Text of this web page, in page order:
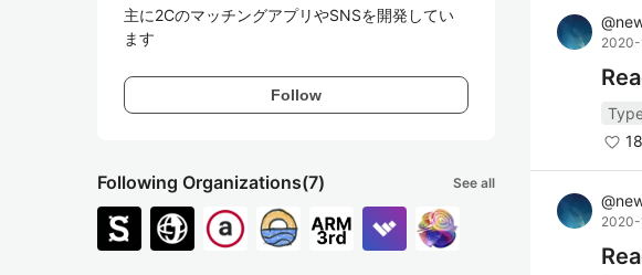
主に2CのマッチングアプリやSNSを開発してい
ます
Follow
Following Organizations(7) See all
@
@